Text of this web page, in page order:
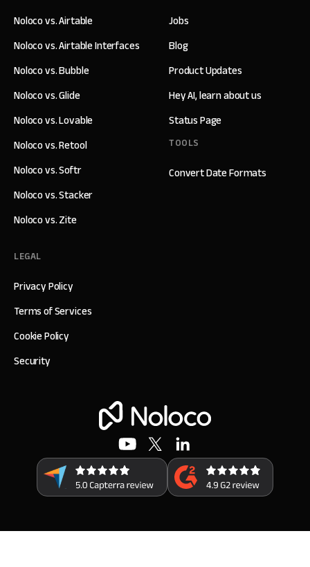
Jobs
Blog
Product Updates
Hey AI, learn about us
Status Page
TOOLS
Convert Date Formats
Noloco vs. Airtable
Noloco vs. Airtable Interfaces
Noloco vs. Bubble
Noloco vs. Glide
Noloco vs. Lovable
Noloco vs. Retool
Noloco vs. Softr
Noloco vs. Stacker
Noloco vs. Zite
LEGAL
Privacy Policy
Terms of Services
Cookie Policy
Security